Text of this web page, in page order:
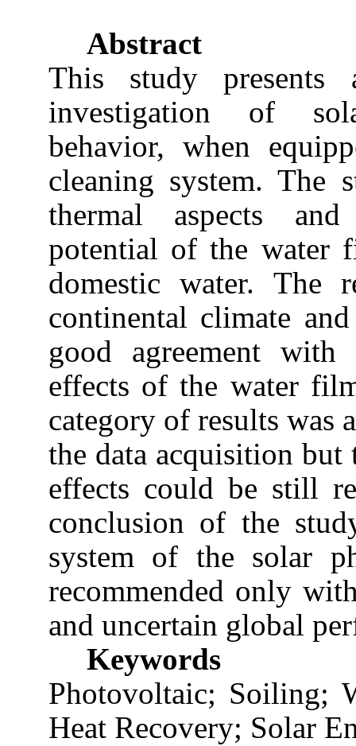
Abstract
This study presents
investigation of
behavior, when
cleaning system. The
thermal aspects
potential of the water
domestic water. The
continental climate
good agreement
effects of the water
category of results was
the data acquisition
effects could be still
conclusion of the
system of the solar
recommended only
and uncertain global
Keywords
Photovoltaic; Soiling;
Heat Recovery; Solar